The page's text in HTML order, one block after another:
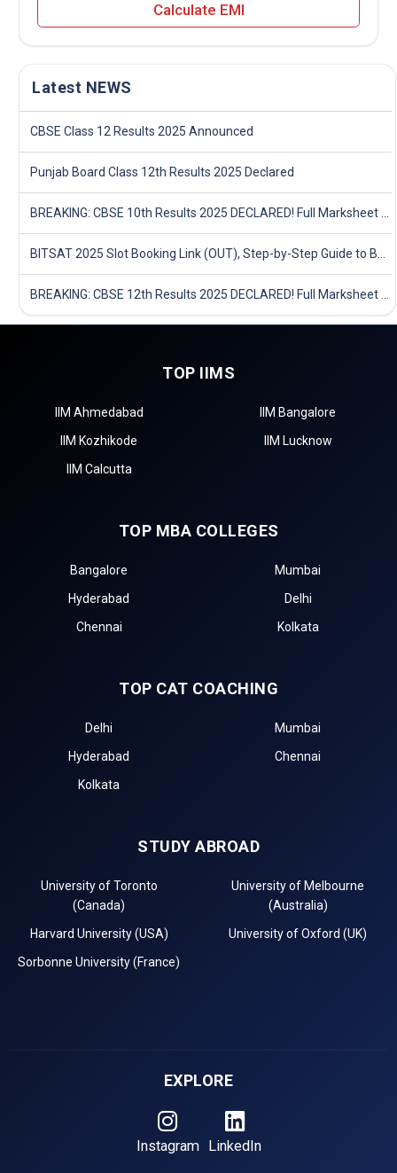
Calculate EMI
Latest NEWS
CBSE Class 12 Results 2025 Announced
Punjab Board Class 12th Results 2025 Declared
TOP IIMS
IIM Ahmedabad
IIM Bangalore
IIM Kozhikode
IIM Lucknow
IIM Calcutta
TOP MBA COLLEGES
Bangalore
Mumbai
Hyderabad
Delhi
Chennai
Kolkata
TOP CAT COACHING
Delhi
Mumbai
Hyderabad
Chennai
Kolkata
STUDY ABROAD
University of Toronto
(Canada)
University of Melbourne
(Australia)
Harvard University (USA)
University of Oxford (UK)
Sorbonne University (France)
EXPLORE
Instagram LinkedIn